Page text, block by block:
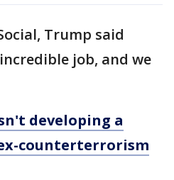
Trump said
job, and we
developing a
counterterrorism